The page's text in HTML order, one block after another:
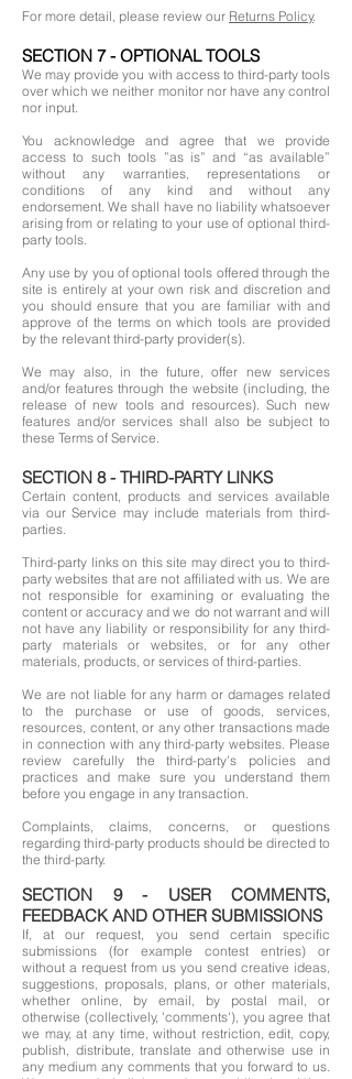
For more detail, please review our Returns Policy.
SECTION 7 - OPTIONAL TOOLS
We may provide you with access to third-party tools
over which we neither monitor nor have any control
nor input.
You acknowledge and agree that we provide
access to such tools ”as is” and “as available”
without any warranties, representations or
conditions of any kind and without any
endorsement. We shall have no liability whatsoever
arising from or relating to your use of optional third-
party tools.
Any use by you of optional tools offered through the
site is entirely at your own risk and discretion and
you should ensure that you are familiar with and
approve of the terms on which tools are provided
by the relevant third-party provider(s).
We may also, in the future, offer new services
and/or features through the website (including, the
release of new tools and resources). Such new
features and/or services shall also be subject to
these Terms of Service.
SECTION 8 - THIRD-PARTY LINKS
Certain content, products and services available
via our Service may include materials from third-
parties.
Third-party links on this site may direct you to third-
party websites that are not affiliated with us. We are
not responsible for examining or evaluating the
content or accuracy and we do not warrant and will
not have any liability or responsibility for any third-
party materials or websites, or for any other
materials, products, or services of third-parties.
We are not liable for any harm or damages related
to the purchase or use of goods, services,
resources, content, or any other transactions made
in connection with any third-party websites. Please
review carefully the third-party's policies and
practices and make sure you understand them
before you engage in any transaction.
Complaints, claims, concerns, or questions
regarding third-party products should be directed to
the third-party.
SECTION 9 - USER COMMENTS,
FEEDBACK AND OTHER SUBMISSIONS
If, at our request, you send certain specific
submissions (for example contest entries) or
without a request from us you send creative ideas,
suggestions, proposals, plans, or other materials,
whether online, by email, by postal mail, or
otherwise (collectively, 'comments'), you agree that
we may, at any time, without restriction, edit, copy,
publish, distribute, translate and otherwise use in
any medium any comments that you forward to us.